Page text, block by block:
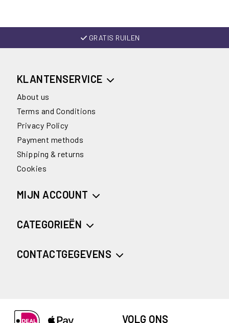
GRATIS RUILEN
KLANTENSERVICE
About us
Terms and Conditions
Privacy Policy
Payment methods
Shipping & returns
Cookies
MIJN ACCOUNT
CATEGORIEËN
CONTACTGEGEVENS
VOLG ONS